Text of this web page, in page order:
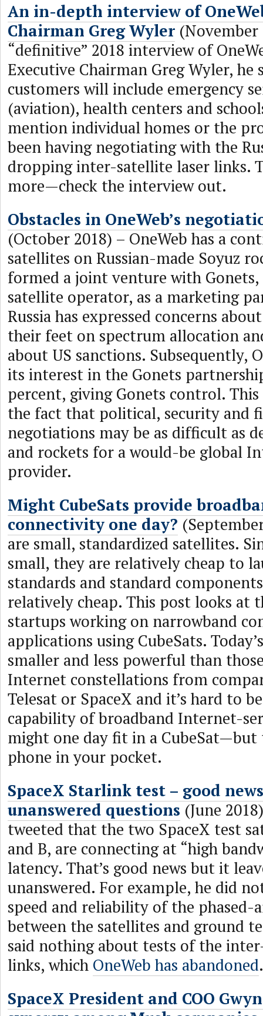
An in-depth interview of
Chairman Greg Wyler
“definitive” 2018 interview of
Executive Chairman Greg Wyler,
customers will include emergency
(aviation), health centers and
mention individual homes or the
been having negotiating with the
dropping inter-satellite laser links.
more—check the interview out.
Obstacles in OneWeb’s
(October 2018) – OneWeb has a
satellites on Russian-made Soyuz
formed a joint venture with Gonets,
satellite operator, as a marketing
Russia has expressed concerns
their feet on spectrum allocation
about US sanctions. Subsequently,
its interest in the Gonets
percent, giving Gonets control.
the fact that political, security and
negotiations may be as difficult as
and rockets for a would-be global
provider.
Might CubeSats provide
connectivity one day?
are small, standardized satellites.
small, they are relatively cheap to
standards and standard
relatively cheap. This post looks at
startups working on narrowband
applications using CubeSats.
smaller and less powerful than
Internet constellations from
Telesat or SpaceX and it’s hard to
capability of broadband Internet-
might one day fit in a
phone in your pocket.
SpaceX Starlink test – good
unanswered questions (June
tweeted that the two SpaceX test
and B, are connecting at “high
latency. That’s good news but it
unanswered. For example, he did
speed and reliability of the phased-
between the satellites and ground
said nothing about tests of the
links, which OneWeb has abandoned.
SpaceX President and COO